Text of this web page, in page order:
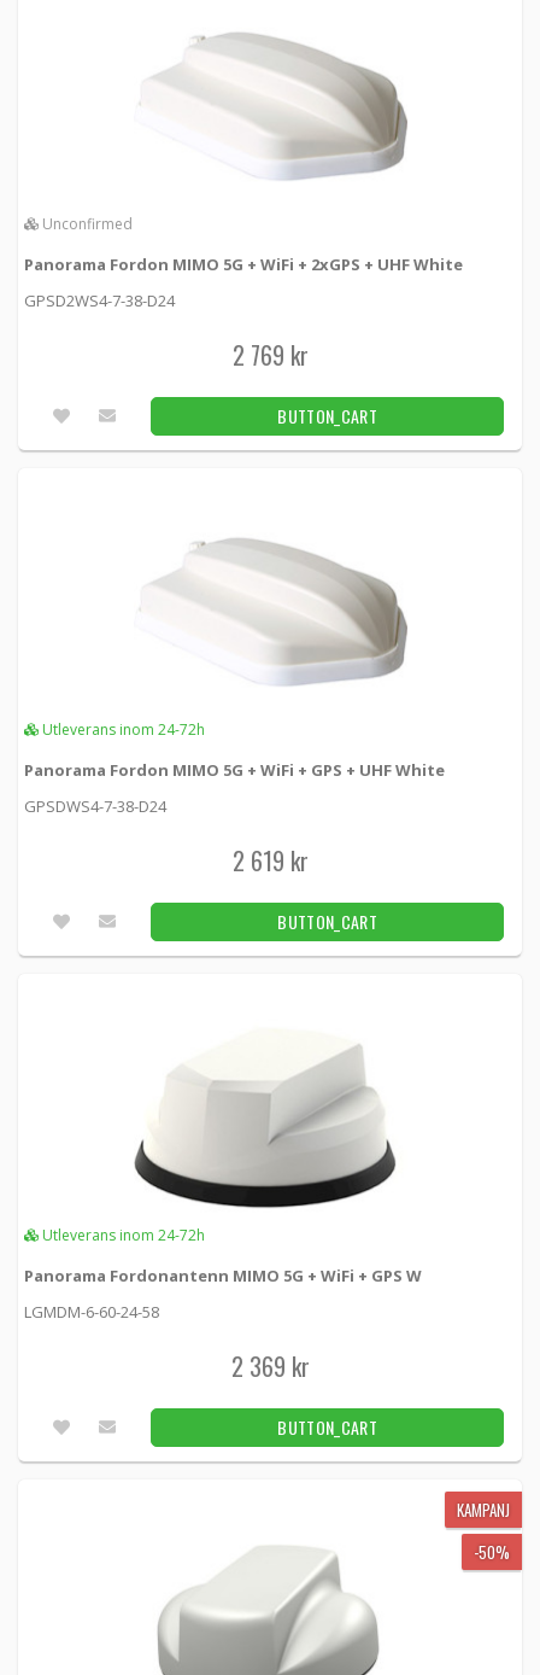
Unconfirmed
Panorama Fordon MIMO 5G + WiFi + 2xGPS + UHF White
GPSD2WS4-7-38-D24
2 769 kr
BUTTON_CART
Utleverans inom 24-72h
Panorama Fordon MIMO 5G + WiFi + GPS + UHF White
GPSDWS4-7-38-D24
2 619 kr
BUTTON_CART
Utleverans inom 24-72h
Panorama Fordonantenn MIMO 5G + WiFi + GPS W
LGMDM-6-60-24-58
2 369 kr
BUTTON_CART
KAMPANJ
-50%